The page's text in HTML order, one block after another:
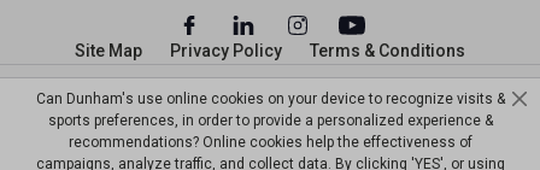
© Copyright Dunham’s Sports 2026
Site Map Privacy Policy Terms & Conditions
Can Dunham's use online cookies on your device to recognize visits &
sports preferences, in order to provide a personalized experience &
recommendations? Online cookies help the effectiveness of
campaigns, analyze traffic, and collect data. By clicking 'YES', or using